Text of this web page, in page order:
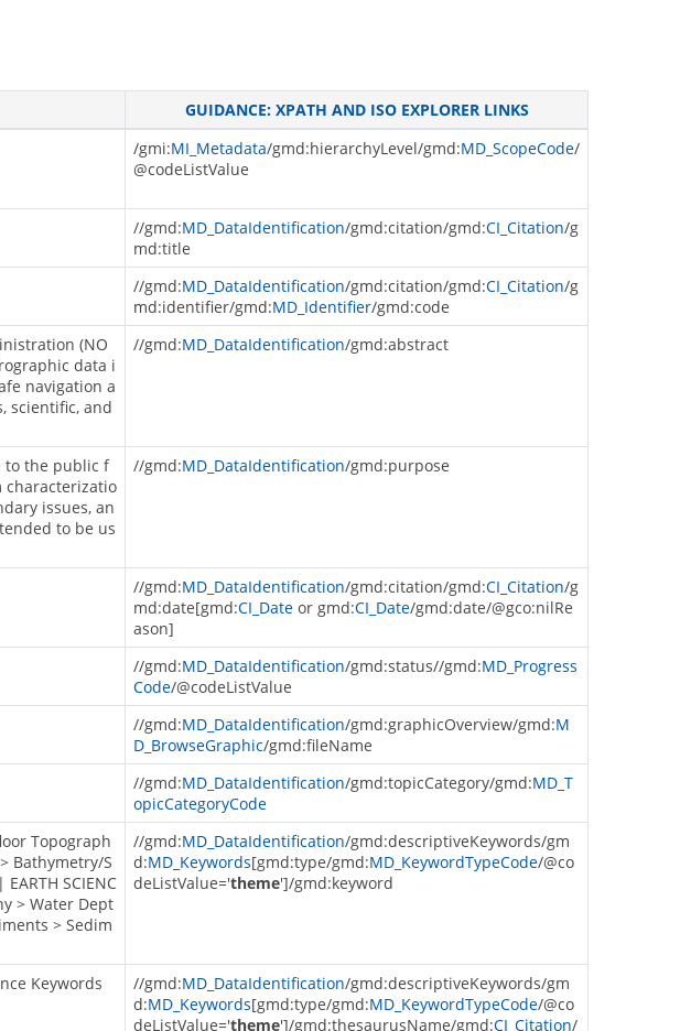
GUIDANCE: XPATH AND ISO EXPLORER LINKS
/gmi:MI_Metadata/gmd:hierarchyLevel/gmd:MD_ScopeCode/
@codeListValue
//gmd:MD_DataIdentification/gmd:citation/gmd:CI_Citation/g
md:title
//gmd:MD_DataIdentification/gmd:citation/gmd:CI_Citation/g
md:identifier/gmd:MD_Identifier/gmd:code
(NO
data i
navigation a
scientific, and
//gmd:MD_DataIdentification/gmd:abstract
to the public f
characterizatio
issues, an
to be us
//gmd:MD_DataIdentification/gmd:purpose
//gmd:MD_DataIdentification/gmd:citation/gmd:CI_Citation/g
md:date[gmd:CI_Date or gmd:CI_Date/gmd:date/@gco:nilRe
ason]
//gmd:MD_DataIdentification/gmd:status//gmd:MD_Progress
Code/@codeListValue
//gmd:MD_DataIdentification/gmd:graphicOverview/gmd:M
D_BrowseGraphic/gmd:fileName
//gmd:MD_DataIdentification/gmd:topicCategory/gmd:MD_T
opicCategoryCode
Topograph
Bathymetry/S
SCIENC
> Water Dept
> Sedim
//gmd:MD_DataIdentification/gmd:descriptiveKeywords/gm
d:MD_Keywords[gmd:type/gmd:MD_KeywordTypeCode/@co
deListValue='theme']/gmd:keyword
Keywords //gmd:MD_DataIdentification/gmd:descriptiveKeywords/gm
d:MD_Keywords[gmd:type/gmd:MD_KeywordTypeCode/@co
deListValue='theme']/gmd:thesaurusName/gmd:CI_Citation/